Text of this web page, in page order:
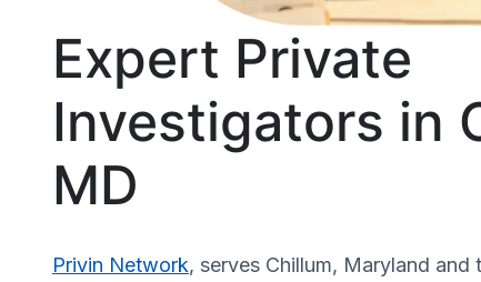
Expert Private
Investigators in
MD
Privin Network, serves Chillum, Maryland and